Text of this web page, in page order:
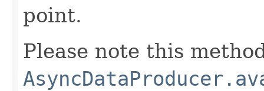
point.
Please note this